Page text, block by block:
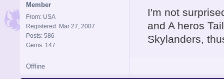
Member
From: USA
Registered: Mar 27, 2007
Posts: 586
Gems: 147
I'm not
and A heros
Skylanders,
Offline